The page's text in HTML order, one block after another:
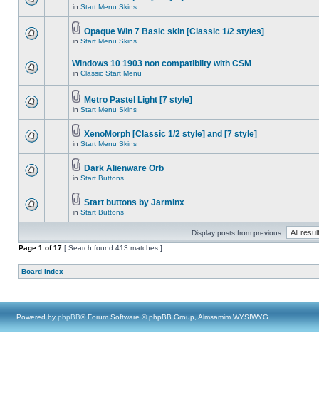
in Start Menu Skins
Opaque Win 7 Basic skin [Classic 1/2 styles]
in Start Menu Skins
Windows 10 1903 non compatiblity with CSM
in Classic Start Menu
Metro Pastel Light [7 style]
in Start Menu Skins
XenoMorph [Classic 1/2 style] and [7 style]
in Start Menu Skins
Dark Alienware Orb
in Start Buttons
Start buttons by Jarminx
in Start Buttons
Display posts from previous:
Page 1 of17 [ Search found 413 matches ]
Board index
Powered by phpBB® Forum Software © phpBB Group, Almsamim WYSIWYG